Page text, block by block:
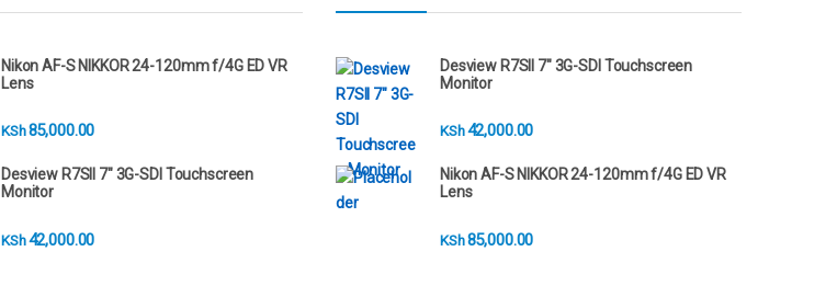
Nikon AF-S NIKKOR 24-120mm f/4G ED VR
Lens
KSh85,000.00
Desview R7SII 7" 3G-SDI Touchscreen
Monitor
KSh42,000.00
Desview R7SII 7" 3G-SDI Touchscreen
Monitor
KSh42,000.00
Nikon AF-S NIKKOR 24-120mm f/4G ED VR
Lens
KSh85,000.00